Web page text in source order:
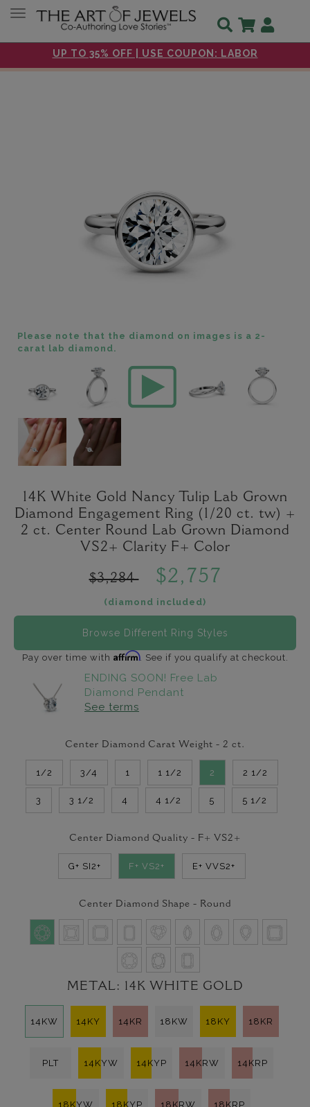
UP TO 35% OFF | USE COUPON: LABOR
Toggle navigation
Please note that the diamond on images is a 2-
carat lab diamond.
14K White Gold Nancy Tulip Lab Grown
Diamond Engagement Ring (1/20 ct. tw) +
2 ct. Center Round Lab Grown Diamond
VS2+ Clarity F+ Color
$3,284 $2,757
(diamond included)
Browse Different Ring Styles
Pay over time with Affirm. See if you qualify at checkout.
ENDING SOON! Free Lab
Diamond Pendant
See terms
Center Diamond Carat Weight - 2 ct.
1/2 3/4 1 1 1/2 2 2 1/2
3 3 1/2 4 4 1/2 5 5 1/2
Center Diamond Quality - F+ VS2+
G+ SI2+ F+ VS2+ E+ VVS2+
Center Diamond Shape - Round
METAL: 14K WHITE GOLD
14KW 14KY 14KR 18KW 18KY 18KR
PLT 14KYW 14KYP 14KRW 14KRP
18KYW 18KYP 18KRW 18KRP